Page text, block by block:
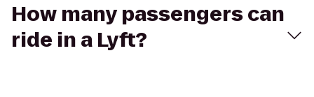
How many passengers can
ride in a Lyft?